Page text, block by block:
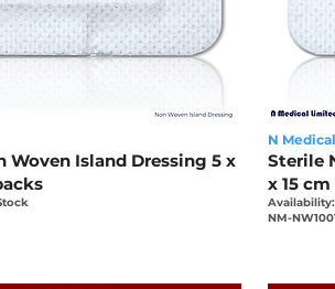
Woven Island Dressing 5 x
N Medical
Sterile
x 15
NM-